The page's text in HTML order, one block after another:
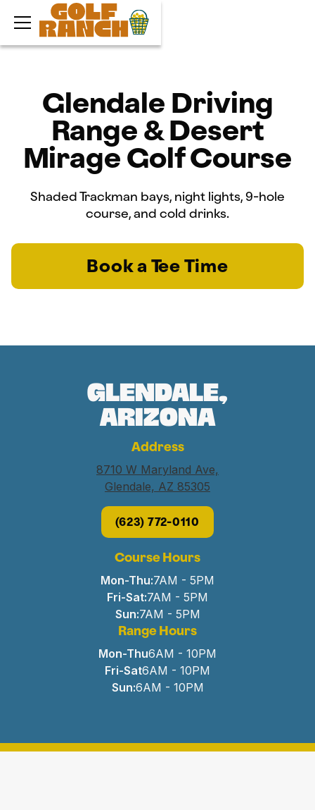
Glendale Driving
Range & Desert
Mirage Golf Course
Shaded Trackman bays, night lights, 9-hole
course, and cold drinks.
Book a Tee Time
Glendale,
Arizona
Address
8710 W Maryland Ave,
Glendale, AZ 85305
(623) 772-0110
Course Hours
Mon-Thu:7AM - 5PM
Fri-Sat:7AM - 5PM
Sun:7AM - 5PM
Range Hours
Mon-Thu6AM - 10PM
Fri-Sat6AM - 10PM
Sun:6AM - 10PM